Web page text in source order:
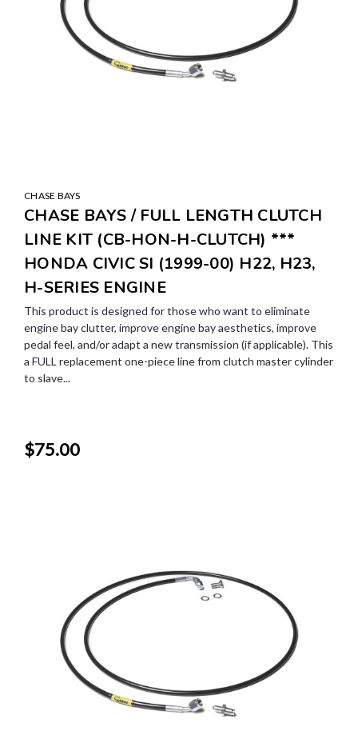
CHASE BAYS
CHASE BAYS / FULL LENGTH CLUTCH
LINE KIT (CB-HON-H-CLUTCH) ***
HONDA CIVIC SI (1999-00) H22, H23,
H-SERIES ENGINE
This product is designed for those who want to eliminate
engine bay clutter, improve engine bay aesthetics, improve
pedal feel, and/or adapt a new transmission (if applicable). This
a FULL replacement one-piece line from clutch master cylinder
to slave...
$75.00